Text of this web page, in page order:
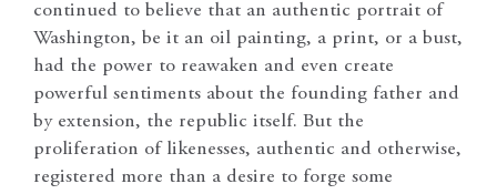
continued to believe that an authentic portrait of
Washington, be it an oil painting, a print, or a bust,
had the power to reawaken and even create
powerful sentiments about the founding father and
by extension, the republic itself. But the
proliferation of likenesses, authentic and otherwise,
registered more than a desire to forge some